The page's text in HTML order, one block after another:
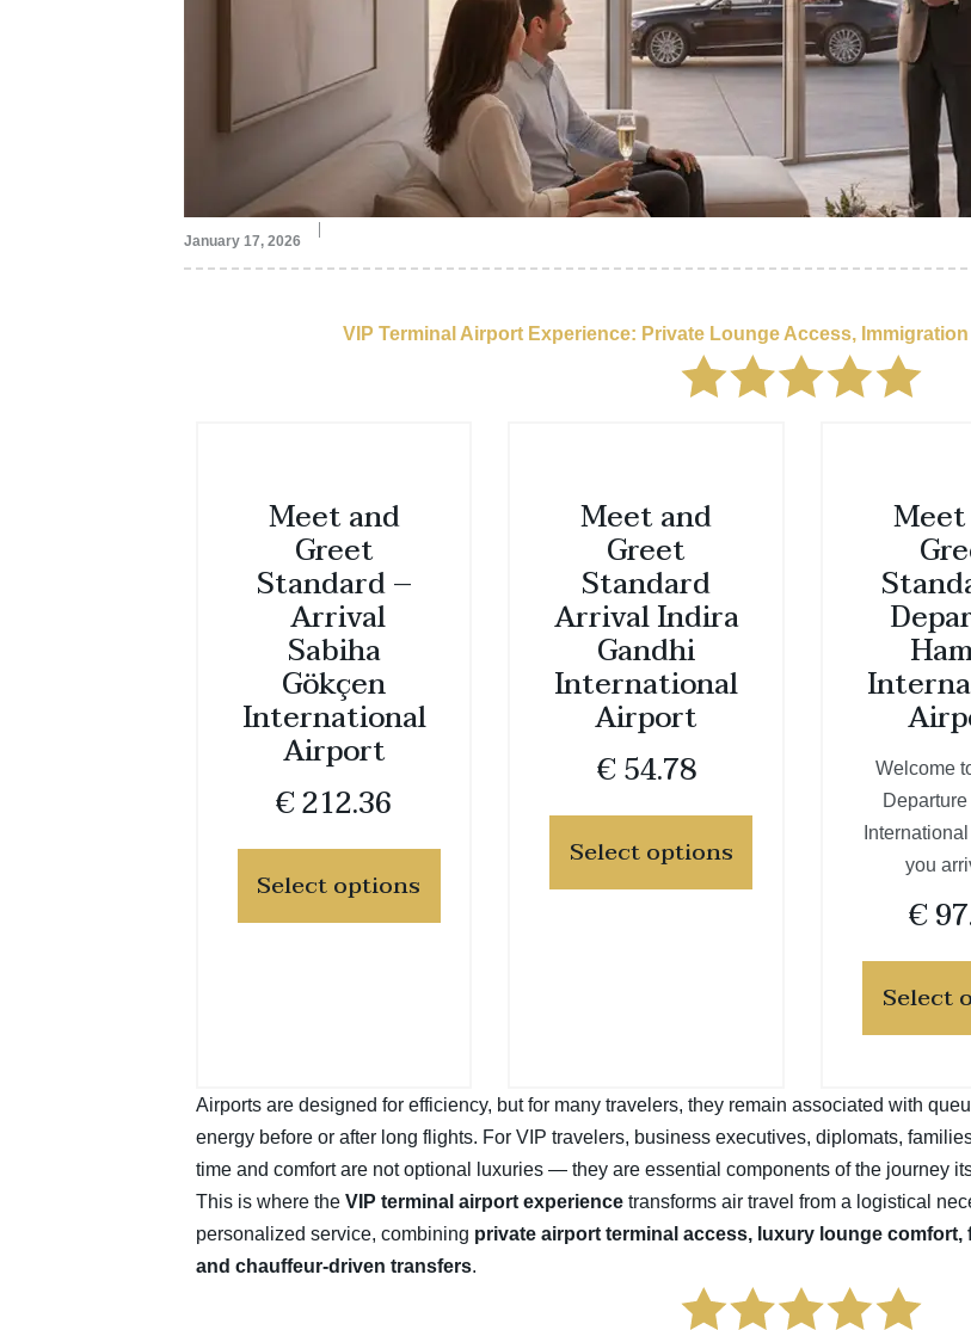
January 17, 2026
VIP Terminal Airport Experience: Private Lounge Access,
Meet and
Greet
Standard –
Arrival
Sabiha
Gökçen
International
Airport
€212.36
Select options
Meet and
Greet
Standard
Arrival Indira
Gandhi
International
Airport
€54.78
Select options
Welcome
you
€
Select
Airports are designed for efficiency, but for many travelers, they remain associated with
energy before or after long flights. For VIP travelers, business executives, diplomats,
time and comfort are not optional luxuries — they are essential components of the journey
This is where the VIP terminal airport experiencetransforms air travel from a logistical
personalized service, combining private airport terminal access, luxury lounge
and chauffeur-driven transfers.